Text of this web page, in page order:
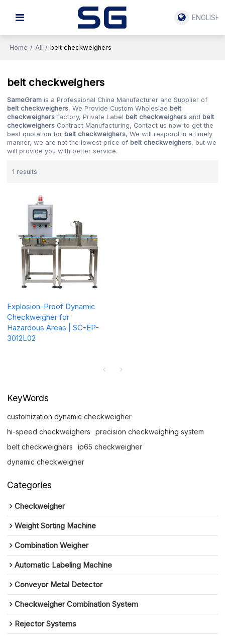
ENGLISH
Home / All / belt checkweighers
belt checkweighers
SameGram is a Professional China Manufacturer and Supplier of
belt checkweighers, We Provide Custom Wholeslae belt
checkweighers factory, Private Label belt checkweighers and belt
checkweighers Contract Manufacturing, Contact us now to get the
best quotation for belt checkweighers, We will respond in a timely
manner, we are not the lowest price of belt checkweighers, but we
will provide you with better service.
1 results
Explosion-Proof Dynamic
Checkweigher for
Hazardous Areas | SC-EP-
3012L02
KeyWords
customization dynamic checkweigher
hi-speed checkweighers
precision checkweighing system
belt checkweighers
ip65 checkweigher
dynamic checkweigher
Categories
Checkweigher
Weight Sorting Machine
Combination Weigher
Automatic Labeling Machine
Conveyor Metal Detector
Checkweigher Combination System
Rejector Systems